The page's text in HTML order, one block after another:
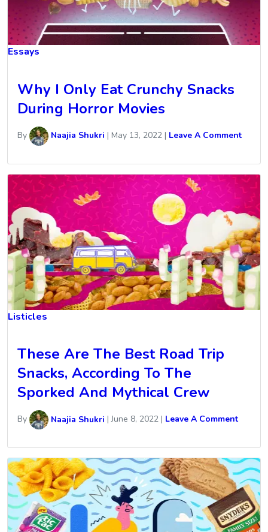
Essays
Why I Only Eat Crunchy Snacks
During Horror Movies
By Naajia Shukri | May 13, 2022 | Leave A Comment
Listicles
These Are The Best Road Trip
Snacks, According To The
Sporked And Mythical Crew
By Naajia Shukri |June 8, 2022 | Leave A Comment